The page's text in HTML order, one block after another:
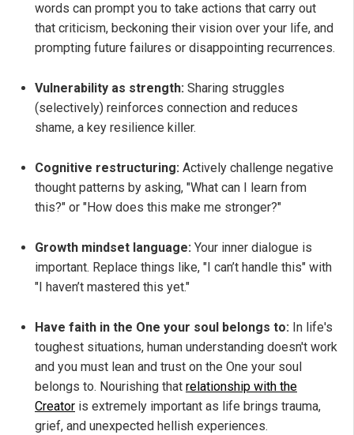
words can prompt you to take actions that carry out
that criticism, beckoning their vision over your life, and
prompting future failures or disappointing recurrences.
Vulnerability as strength: Sharing struggles
(selectively) reinforces connection and reduces
shame, a key resilience killer.
Cognitive restructuring: Actively challenge negative
thought patterns by asking, "What can I learn from
this?" or "How does this make me stronger?"
Growth mindset language: Your inner dialogue is
important. Replace things like, "I can’t handle this" with
"I haven’t mastered this yet."
Have faith in the One your soul belongs to: In life's
toughest situations, human understanding doesn't work
and you must lean and trust on the One your soul
belongs to. Nourishing that relationship with the
Creator is extremely important as life brings trauma,
grief, and unexpected hellish experiences.